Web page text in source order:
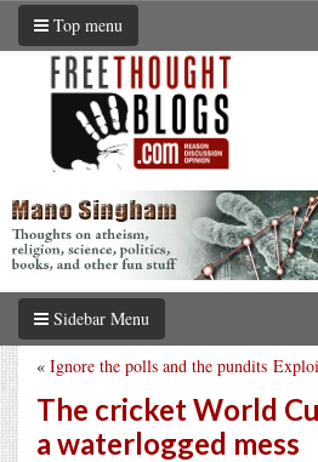
Top menu
Sidebar Menu
« Ignore the polls and the pundits
The cricket World
a waterlogged mess